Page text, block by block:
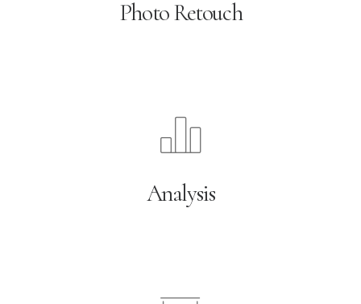
Photo Retouch
Analysis